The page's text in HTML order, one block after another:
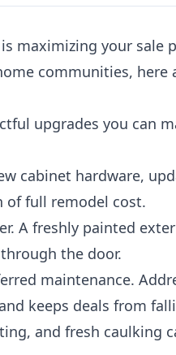
maximizing your sale
communities,
upgrades you can
cabinet hardware,
of full remodel cost.
A freshly painted
the door.
maintenance.
keeps deals from
and fresh caulking